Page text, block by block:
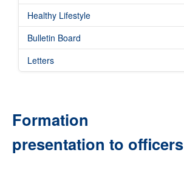
Healthy Lifestyle
Bulletin Board
Letters
Formation
presentation to officers